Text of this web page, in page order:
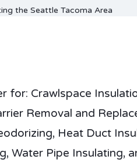
the Seattle Tacoma Area
for: Crawlspace
Removal and
Heat Duct
Water Pipe Insulating,